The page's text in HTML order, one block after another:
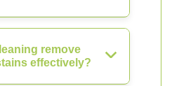
remove
effectively?